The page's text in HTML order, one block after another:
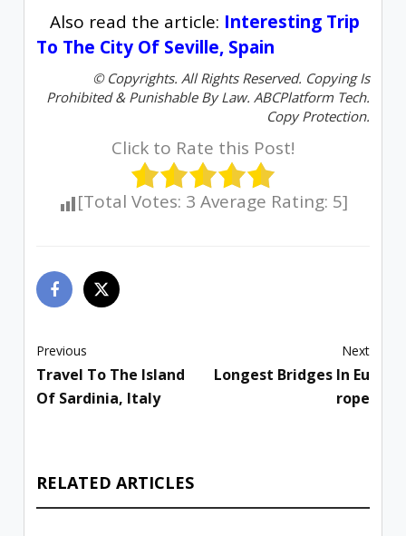
Also read the article: Interesting Trip
To The City Of Seville, Spain
© Copyrights. All Rights Reserved. Copying Is
Prohibited & Punishable By Law. ABCPlatform Tech.
Copy Protection.
Click to Rate this Post!
[Total Votes: 3 Average Rating: 5]
Previous
Travel To The Island
Of Sardinia, Italy
Next
Longest Bridges In Eu
Rope
RELATED ARTICLES